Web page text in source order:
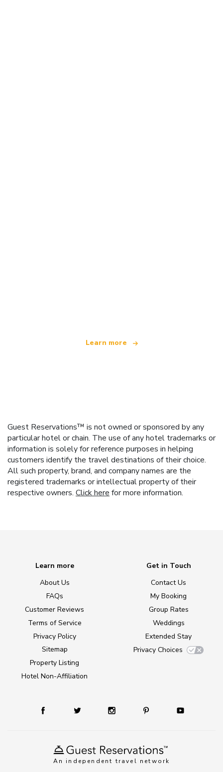
Learn more
Guest Reservations™ is not owned or sponsored by any
particular hotel or chain. The use of any hotel trademarks or
information is solely for reference purposes in helping
customers identify the travel destinations of their choice.
All such property, brand, and company names are the
registered trademarks or intellectual property of their
respective owners. Click here for more information.
An independent travel network
Learn more
About Us
FAQs
Customer Reviews
Terms of Service
Privacy Policy
Sitemap
Property Listing
Hotel Non-Affiliation
Get in Touch
Contact Us
My Booking
Group Rates
Weddings
Extended Stay
Privacy Choices